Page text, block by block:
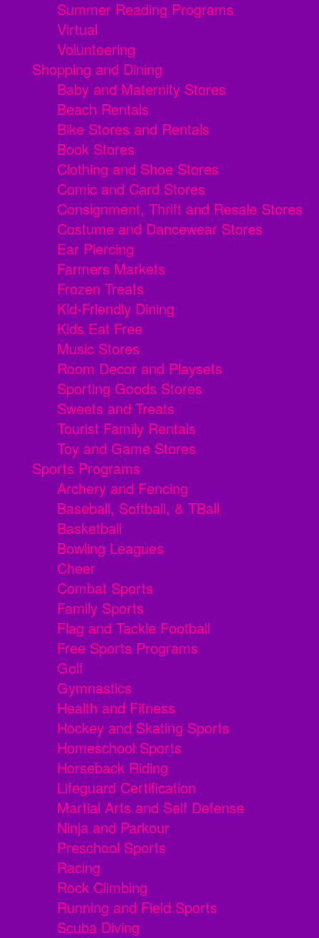
Summer Reading Programs
Virtual
Volunteering
Shopping and Dining
Baby and Maternity Stores
Beach Rentals
Bike Stores and Rentals
Book Stores
Clothing and Shoe Stores
Comic and Card Stores
Consignment, Thrift and Resale Stores
Costume and Dancewear Stores
Ear Piercing
Farmers Markets
Frozen Treats
Kid-Friendly Dining
Kids Eat Free
Music Stores
Room Decor and Playsets
Sporting Goods Stores
Sweets and Treats
Tourist Family Rentals
Toy and Game Stores
Sports Programs
Archery and Fencing
Baseball, Softball, & TBall
Basketball
Bowling Leagues
Cheer
Combat Sports
Family Sports
Flag and Tackle Football
Free Sports Programs
Golf
Gymnastics
Health and Fitness
Hockey and Skating Sports
Homeschool Sports
Horseback Riding
Lifeguard Certification
Martial Arts and Self Defense
Ninja and Parkour
Preschool Sports
Racing
Rock Climbing
Running and Field Sports
Scuba Diving